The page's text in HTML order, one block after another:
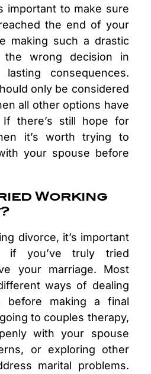
important to make sure
the end of your
making such a drastic
the wrong decision in
consequences.
only be considered
all other options have
If there’s still hope for
it’s worth trying to
your spouse before
Working
divorce, it’s important
if you’ve truly tried
your marriage. Most
ways of dealing
before making a final
to couples therapy,
with your spouse
or exploring other
marital problems.